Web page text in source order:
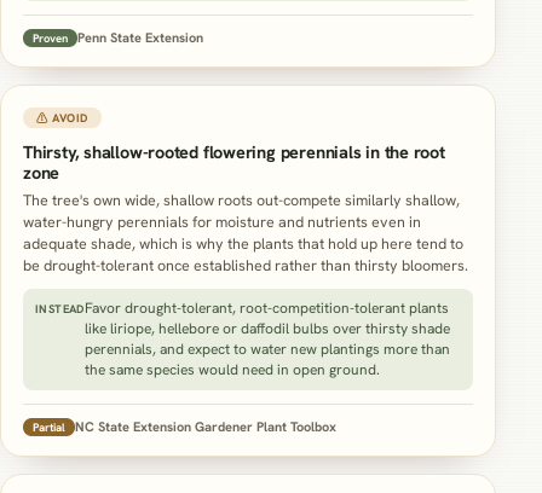
Proven Penn State Extension
⚠ AVOID
Thirsty, shallow-rooted flowering perennials in the root
zone
The tree's own wide, shallow roots out-compete similarly shallow,
water-hungry perennials for moisture and nutrients even in
adequate shade, which is why the plants that hold up here tend to
be drought-tolerant once established rather than thirsty bloomers.
INSTEADFavor drought-tolerant, root-competition-tolerant plants
like liriope, hellebore or daffodil bulbs over thirsty shade
perennials, and expect to water new plantings more than
the same species would need in open ground.
Partial NC State Extension Gardener Plant Toolbox